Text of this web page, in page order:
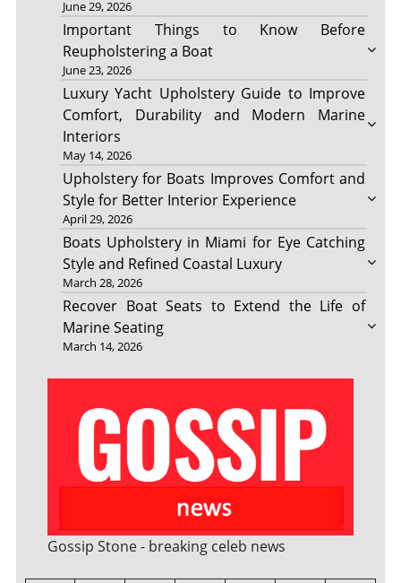
June 29, 2026
Important Things to Know Before
Reupholstering a Boat
June 23, 2026
Luxury Yacht Upholstery Guide to Improve
Comfort, Durability and Modern Marine
Interiors
May 14, 2026
Upholstery for Boats Improves Comfort and
Style for Better Interior Experience
April 29, 2026
Boats Upholstery in Miami for Eye Catching
Style and Refined Coastal Luxury
March 28, 2026
Recover Boat Seats to Extend the Life of
Marine Seating
March 14, 2026
Gossip Stone - breaking celeb news